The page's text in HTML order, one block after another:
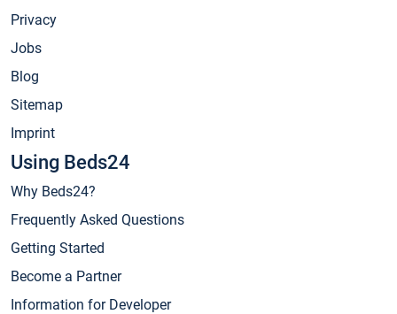
Privacy
Jobs
Blog
Sitemap
Imprint
Using Beds24
Why Beds24?
Frequently Asked Questions
Getting Started
Become a Partner
Information for Developer